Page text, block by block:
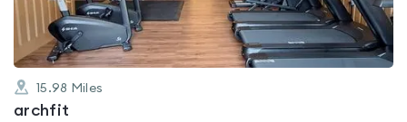
15.98 Miles
archfit